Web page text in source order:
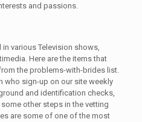
and passions.
various Television shows,
Here are the items that
the problems-with-brides list.
who sign-up on our site weekly
and identification checks,
other steps in the vetting
are some of one of the most